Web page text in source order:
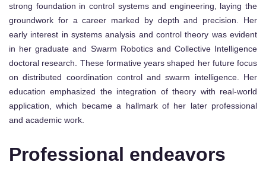
strong foundation in control systems and engineering, laying the
groundwork for a career marked by depth and precision. Her
early interest in systems analysis and control theory was evident
in her graduate and Swarm Robotics and Collective Intelligence
doctoral research. These formative years shaped her future focus
on distributed coordination control and swarm intelligence. Her
education emphasized the integration of theory with real-world
application, which became a hallmark of her later professional
and academic work.
Professional endeavors